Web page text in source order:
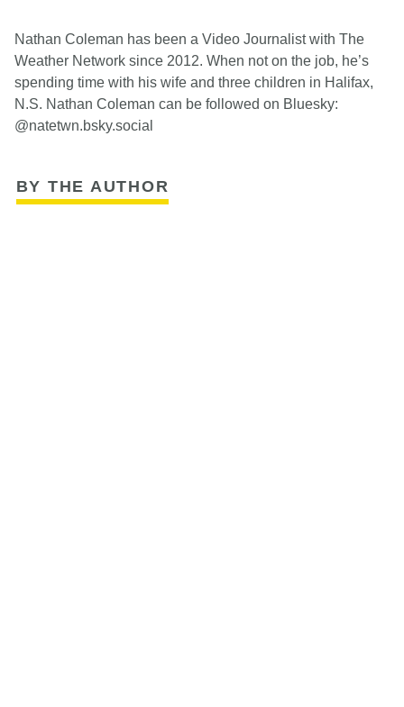
Nathan Coleman has been a Video Journalist with The
Weather Network since 2012. When not on the job, he’s
spending time with his wife and three children in Halifax,
N.S. Nathan Coleman can be followed on Bluesky:
@natetwn.bsky.social
BY THE AUTHOR